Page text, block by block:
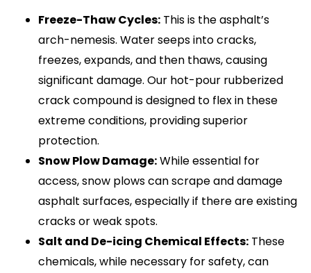
Freeze-Thaw Cycles: This is the asphalt’s
arch-nemesis. Water seeps into cracks,
freezes, expands, and then thaws, causing
significant damage. Our hot-pour rubberized
crack compound is designed to flex in these
extreme conditions, providing superior
protection.
Snow Plow Damage:While essential for
access, snow plows can scrape and damage
asphalt surfaces, especially if there are existing
cracks or weak spots.
Salt and De-icing Chemical Effects: These
chemicals, while necessary for safety, can